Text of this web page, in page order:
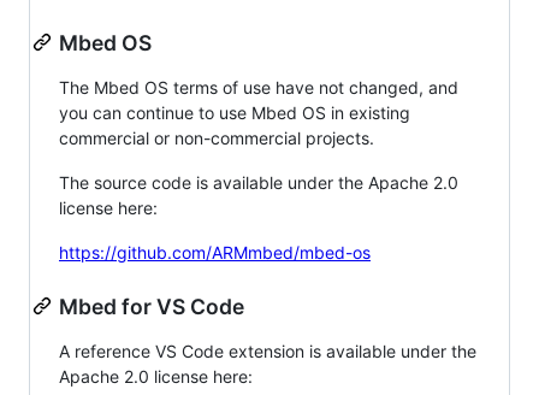
Mbed OS
The Mbed OS terms of use have not changed, and
you can continue to use Mbed OS in existing
commercial or non-commercial projects.
The source code is available under the Apache 2.0
license here:
https://github.com/ARMmbed/mbed-os
Mbed for VS Code
A reference VS Code extension is available under the
Apache 2.0 license here: